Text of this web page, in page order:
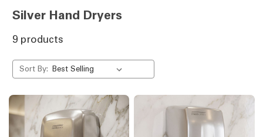
Silver Hand Dryers
9 products
Sort By: